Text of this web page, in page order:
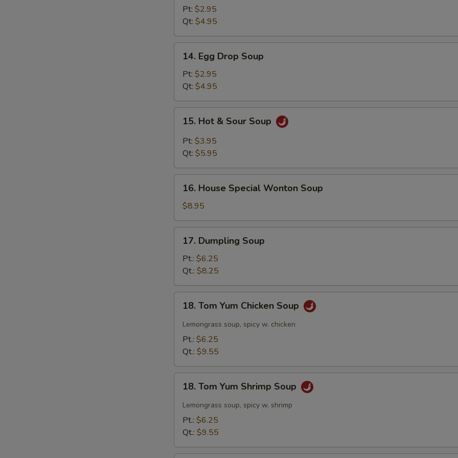
Soup
Pt: $2.95
Qt: $4.95
Egg
Drop
Soup
14. Egg Drop Soup
Pt: $2.95
Qt: $4.95
Hot
Sour
15. Hot & Sour Soup
Pt: $3.95
Qt: $5.95
House
Special
Wonton
Soup
16. House Special Wonton Soup
$8.95
Dumpling
Soup
17. Dumpling Soup
Pt.: $6.25
Qt.: $8.25
Tom
Yum
Chicken
Soup
18. Tom Yum Chicken Soup
Lemongrass soup, spicy w. chicken
Pt.: $6.25
Qt.: $9.55
Tom
Yum
Shrimp
Soup
18. Tom Yum Shrimp Soup
Lemongrass soup, spicy w. shrimp
Pt.: $6.25
Qt.: $9.55